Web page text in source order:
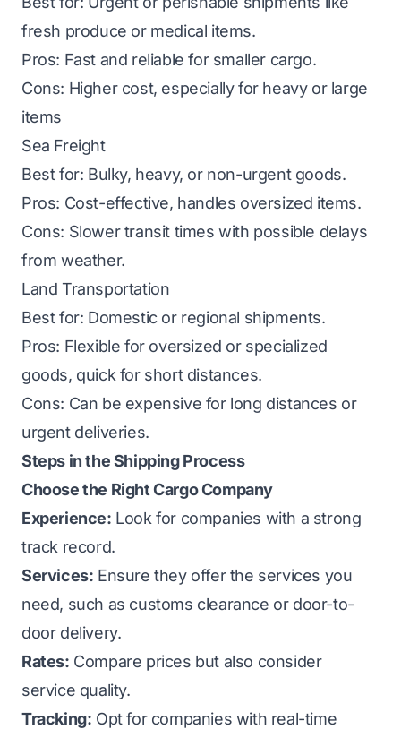
fresh produce or medical items.
Pros: Fast and reliable for smaller cargo.
Cons: Higher cost, especially for heavy or large
items
Sea Freight
Best for: Bulky, heavy, or non-urgent goods.
Pros: Cost-effective, handles oversized items.
Cons: Slower transit times with possible delays
from weather.
Land Transportation
Best for: Domestic or regional shipments.
Pros: Flexible for oversized or specialized
goods, quick for short distances.
Cons: Can be expensive for long distances or
urgent deliveries.
Steps in the Shipping Process
Choose the Right Cargo Company
Experience: Look for companies with a strong
track record.
Services: Ensure they offer the services you
need, such as customs clearance or door-to-
door delivery.
Rates: Compare prices but also consider
service quality.
Tracking: Opt for companies with real-time